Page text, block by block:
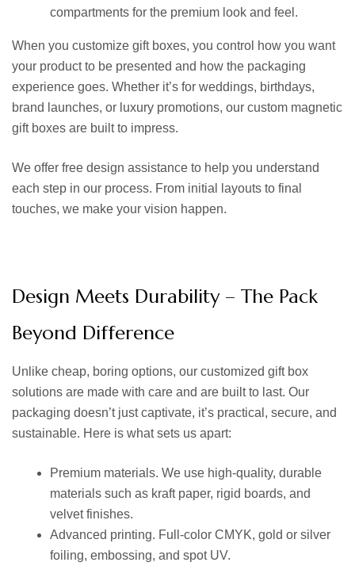
compartments for the premium look and feel.
When you customize gift boxes, you control how you want
your product to be presented and how the packaging
experience goes. Whether it’s for weddings, birthdays,
brand launches, or luxury promotions, our custom magnetic
gift boxes are built to impress.
We offer free design assistance to help you understand
each step in our process. From initial layouts to final
touches, we make your vision happen.
Design Meets Durability – The Pack
Beyond Difference
Unlike cheap, boring options, our customized gift box
solutions are made with care and are built to last. Our
packaging doesn’t just captivate, it’s practical, secure, and
sustainable. Here is what sets us apart:
Premium materials. We use high-quality, durable
materials such as kraft paper, rigid boards, and
velvet finishes.
Advanced printing. Full-color CMYK, gold or silver
foiling, embossing, and spot UV.